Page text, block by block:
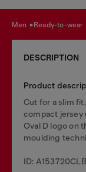
men ready-to-wear
DESCRIPTION
Product
Cut for a slim
compact jersey
Oval D logo on
moulding
ID: